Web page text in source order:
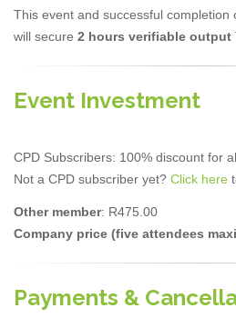
This event and successful completion
will secure 2 hours verifiable output
Event Investment
CPD Subscribers: 100% discount for
Not a CPD subscriber yet? Click here
Other member: R475.00
Company price (five attendees
Payments &